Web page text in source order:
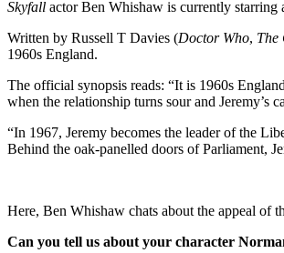
Skyfall actor Ben Whishaw is currently starring
Written by Russell T Davies (Doctor Who, The
1960s England.
The official synopsis reads: “It is 1960s
when the relationship turns sour and Jeremy’s
“In 1967, Jeremy becomes the leader of the
Behind the oak-panelled doors of Parliament,
Here, Ben Whishaw chats about the appeal
Can you tell us about your character